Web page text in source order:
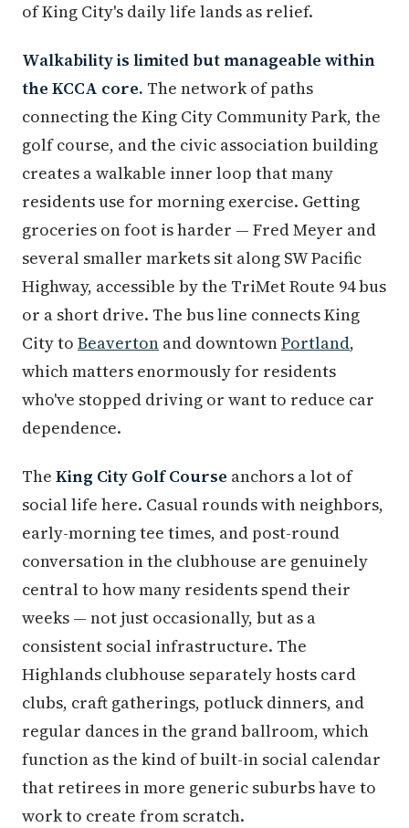
of King City's daily life lands as relief.
Walkability is limited but manageable within
the KCCA core. The network of paths
connecting the King City Community Park, the
golf course, and the civic association building
creates a walkable inner loop that many
residents use for morning exercise. Getting
groceries on foot is harder — Fred Meyer and
several smaller markets sit along SW Pacific
Highway, accessible by the TriMet Route 94 bus
or a short drive. The bus line connects King
City to Beaverton and downtownPortland,
which matters enormously for residents
who've stopped driving or want to reduce car
dependence.
The King City Golf Course anchors a lot of
social life here. Casual rounds with neighbors,
early-morning tee times, and post-round
conversation in the clubhouse are genuinely
central to how many residents spend their
weeks — not just occasionally, but as a
consistent social infrastructure. The
Highlands clubhouse separately hosts card
clubs, craft gatherings, potluck dinners, and
regular dances in the grand ballroom, which
function as the kind of built-in social calendar
that retirees in more generic suburbs have to
work to create from scratch.